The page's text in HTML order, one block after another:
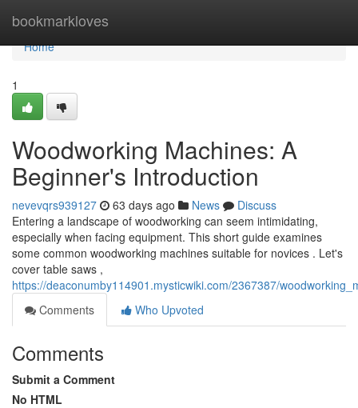
bookmarkloves
Home
Home
1
Woodworking Machines: A
Beginner's Introduction
nevevqrs939127 63 days ago News
Discuss
Entering a landscape of woodworking can seem intimidating,
especially when facing equipment. This short guide examines
some common woodworking machines suitable for novices . Let's
cover table saws ,
https://deaconumby114901.mysticwiki.com/2367387/
Comments
Who Upvoted
Comments
Submit a Comment
No HTML